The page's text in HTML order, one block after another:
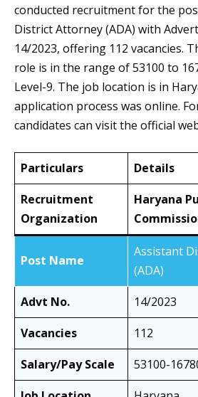
conducted recruitment for the
District Attorney (ADA) with
14/2023, offering 112 vacancies.
role is in the range of 53100 to
Level-9. The job location is in
application process was online.
candidates can visit the official
Particulars
Details
Recruitment
Organization
Haryana
Post Name
Assistant
(ADA)
Advt No.
14/2023
Vacancies
112
Salary/Pay Scale
53100-